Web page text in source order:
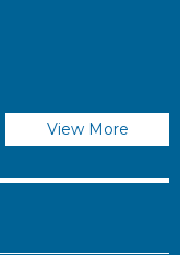
View More